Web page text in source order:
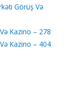
Görüş Və
Kazino – 278
Kazino – 404